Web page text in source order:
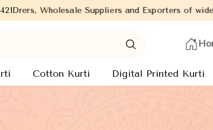
Exporters of wide range of Ladies Kurtis
Cotton Kurti Digital Printed Kurti